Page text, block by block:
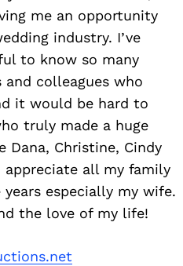
me an opportunity
industry. I’ve
to know so many
colleagues who
it would be hard to
truly made a huge
Dana, Christine, Cindy
appreciate all my family
especially my wife.
the love of my life!